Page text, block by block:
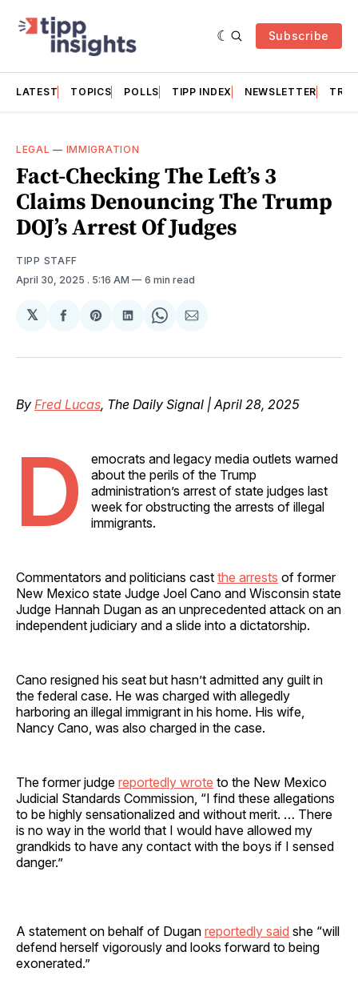
Subscribe
LATEST TOPICS POLLS TIPP INDEX NEWSLETTER
LEGAL — IMMIGRATION
Fact-Checking The Left’s 3
Claims Denouncing The Trump
DOJ’s Arrest Of Judges
TIPP STAFF
April 30, 2025 . 5:16 AM 6 min read
𝕏
Share
Facebook
Share
Pinterest
Share
LinkedIn
Share
WhatsApp
Share
Email
By Fred Lucas, The Daily Signal | April 28, 2025
D
emocrats and legacy media outlets warned
about the perils of the Trump
administration’s arrest of state judges last
week for obstructing the arrests of illegal
immigrants.
Commentators and politicians cast the arrests of former
New Mexico state Judge Joel Cano and Wisconsin state
Judge Hannah Dugan as an unprecedented attack on an
independent judiciary and a slide into a dictatorship.
Cano resigned his seat but hasn’t admitted any guilt in
the federal case. He was charged with allegedly
harboring an illegal immigrant in his home. His wife,
Nancy Cano, was also charged in the case.
The former judge reportedly wrote to the New Mexico
Judicial Standards Commission, “I find these allegations
to be highly sensationalized and without merit. … There
is no way in the world that I would have allowed my
grandkids to have any contact with the boys if I sensed
danger.”
A statement on behalf of Dugan reportedly said she “will
defend herself vigorously and looks forward to being
exonerated.”